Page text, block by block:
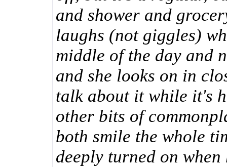
and shower and
laughs (not giggles)
middle of the day and
and she looks on in
talk about it while it's
other bits of
both smile the whole
deeply turned on when